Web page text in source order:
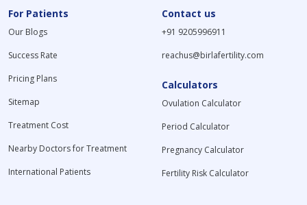
For Patients
Our Blogs
Success Rate
Pricing Plans
Sitemap
Treatment Cost
Nearby Doctors for Treatment
International Patients
Contact us
+91 9205996911
reachus@birlafertility.com
Calculators
Ovulation Calculator
Period Calculator
Pregnancy Calculator
Fertility Risk Calculator